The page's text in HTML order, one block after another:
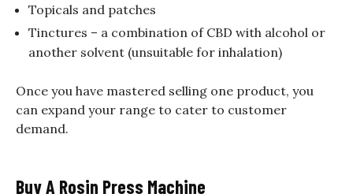
Topicals and patches
Tinctures – a combination of CBD with alcohol or
another solvent (unsuitable for inhalation)
Once you have mastered selling one product, you
can expand your range to cater to customer
demand.
Buy A Rosin Press Machine